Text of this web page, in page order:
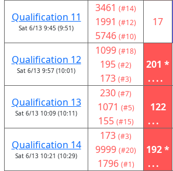
Qualification 11
Sat 6/13 9:45 (9:51)
3461 (#14)
1991 (#12)
5746 (#10)
17
Qualification 12
Sat 6/13 9:57 (10:01)
1099 (#18)
195 (#2)
173 (#3)
201 *
....
Qualification 13
Sat 6/13 10:09 (10:11)
230 (#7)
1071 (#5)
155 (#15)
122
...
Qualification 14
Sat 6/13 10:21 (10:29)
173 (#3)
9999 (#20)
1796 (#1)
192 *
...